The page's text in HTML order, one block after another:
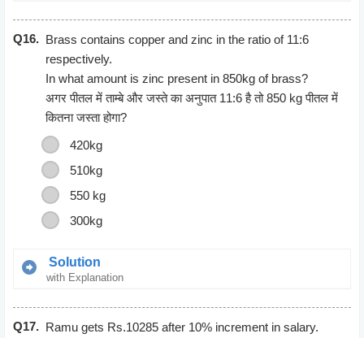
Let the average after 17th innings = xThen average after
16th innings = (x−3)(x−3)Therefore
16(x−3)+85=17×16(x−3)+85=17xTherefore x=37
Q16. Brass contains copper and zinc in the ratio of 11:6
respectively.
In what amount is zinc present in 850kg of brass?
अगर पीतल में ताम्बे और जस्ते का अनुपात 11:6 है तो 850 kg पीतल में
कितना जस्ता होगा?
420kg
510kg
550 kg
300kg
Solution
with Explanation
Let the quantity of copper = 11x
Let the quantity of zinc = 6x
Q17. Ramu gets Rs.10285 after 10% increment in salary.